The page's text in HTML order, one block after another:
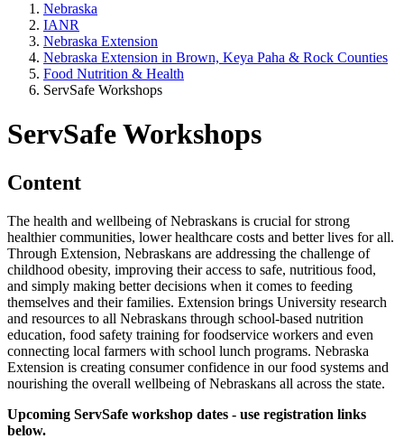
Nebraska
IANR
Nebraska Extension
Nebraska Extension in Brown, Keya Paha & Rock Counties
Food Nutrition & Health
ServSafe Workshops
ServSafe Workshops
Content
The health and wellbeing of Nebraskans is crucial for strong
healthier communities, lower healthcare costs and better lives for all.
Through Extension, Nebraskans are addressing the challenge of
childhood obesity, improving their access to safe, nutritious food,
and simply making better decisions when it comes to feeding
themselves and their families. Extension brings University research
and resources to all Nebraskans through school-based nutrition
education, food safety training for foodservice workers and even
connecting local farmers with school lunch programs. Nebraska
Extension is creating consumer confidence in our food systems and
nourishing the overall wellbeing of Nebraskans all across the state.
Upcoming ServSafe workshop dates - use registration links
below.